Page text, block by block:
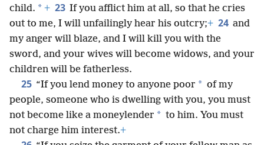
child. * + 23 If you afflict him at all, so that he cries
out to me, I will unfailingly hear his outcry;+ 24 and
my anger will blaze, and I will kill you with the
sword, and your wives will become widows, and your
children will be fatherless.
25 “If you lend money to anyone poor * of my
people, someone who is dwelling with you, you must
not become like a moneylender * to him. You must
not charge him interest.+